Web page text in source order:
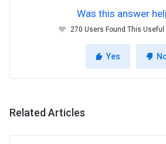
Was this answer
270 Users Found This
Yes
Related Articles